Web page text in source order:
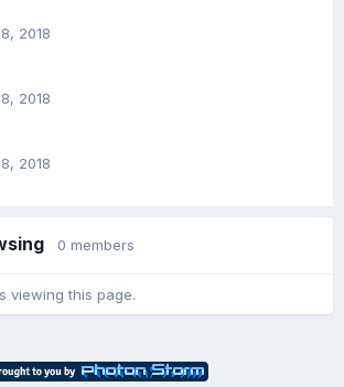
2018
2018
2018
0 members
viewing this page.